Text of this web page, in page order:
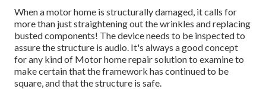
When a motor home is structurally damaged, it calls for
more than just straightening out the wrinkles and replacing
busted components! The device needs to be inspected to
assure the structure is audio. It's always a good concept
for any kind of Motor home repair solution to examine to
make certain that the framework has continued to be
square, and that the structure is safe.